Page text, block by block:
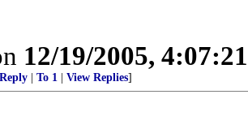
12/19/2005,
To 1 View Replies]